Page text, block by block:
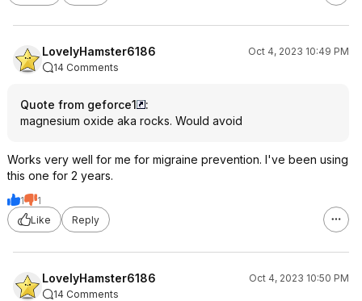
LovelyHamster6186
Oct 4, 2023 10:49 PM
14 Comments
Quote from geforce1
:
magnesium oxide aka rocks. Would avoid
Works very well for me for migraine prevention. I've been using
this one for 2 years.
1
1
Like
Reply
LovelyHamster6186
Oct 4, 2023 10:50 PM
14 Comments